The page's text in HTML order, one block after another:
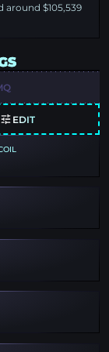
around $105,539
EDIT